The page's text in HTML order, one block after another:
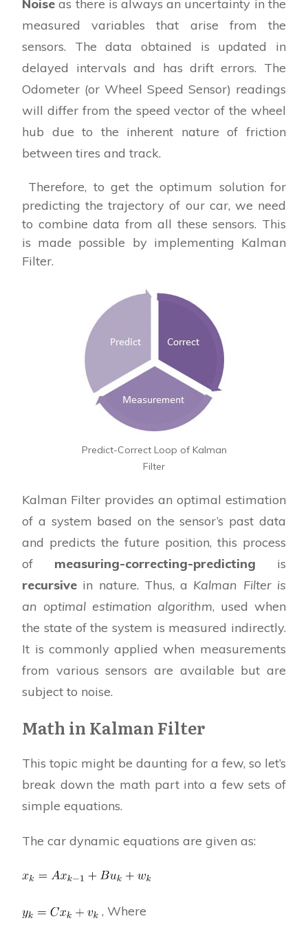
Noise as there is always an uncertainty in the
measured variables that arise from the
sensors. The data obtained is updated in
delayed intervals and has drift errors. The
Odometer (or Wheel Speed Sensor) readings
will differ from the speed vector of the wheel
hub due to the inherent nature of friction
between tires and track.
Therefore, to get the optimum solution for
predicting the trajectory of our car, we need
to combine data from all these sensors. This
is made possible by implementing Kalman
Filter.
Predict-Correct Loop of Kalman
Filter
Kalman Filter provides an optimal estimation
of a system based on the sensor’s past data
and predicts the future position, this process
of measuring-correcting-predicting is
recursive in nature. Thus, a Kalman Filter is
an optimal estimation algorithm, used when
the state of the system is measured indirectly.
It is commonly applied when measurements
from various sensors are available but are
subject to noise.
Math in Kalman Filter
This topic might be daunting for a few, so let’s
break down the math part into a few sets of
simple equations.
The car dynamic equations are given as:
, Where